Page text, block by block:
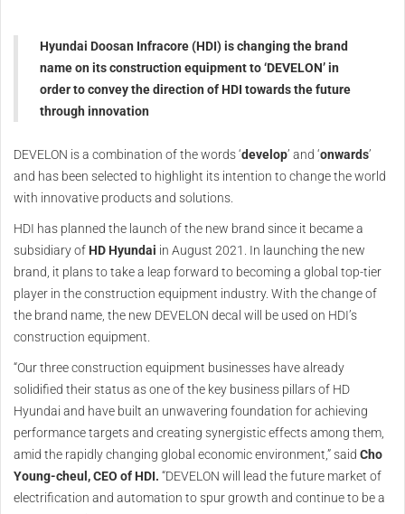
Hyundai Doosan Infracore (HDI) is changing the brand
name on its construction equipment to ‘DEVELON’ in
order to convey the direction of HDI towards the future
through innovation
DEVELON is a combination of the words ‘develop’ and ‘onwards’
and has been selected to highlight its intention to change the world
with innovative products and solutions.
HDI has planned the launch of the new brand since it became a
subsidiary of HD Hyundai in August 2021. In launching the new
brand, it plans to take a leap forward to becoming a global top-tier
player in the construction equipment industry. With the change of
the brand name, the new DEVELON decal will be used on HDI’s
construction equipment.
“Our three construction equipment businesses have already
solidified their status as one of the key business pillars of HD
Hyundai and have built an unwavering foundation for achieving
performance targets and creating synergistic effects among them,
amid the rapidly changing global economic environment,” said Cho
Young-cheul, CEO of HDI. “DEVELON will lead the future market of
electrification and automation to spur growth and continue to be a